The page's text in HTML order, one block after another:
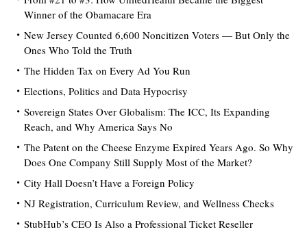
Winner of the Obamacare Era
New Jersey Counted 6,600 Noncitizen Voters — But Only the
Ones Who Told the Truth
The Hidden Tax on Every Ad You Run
Elections, Politics and Data Hypocrisy
Sovereign States Over Globalism: The ICC, Its Expanding
Reach, and Why America Says No
The Patent on the Cheese Enzyme Expired Years Ago. So Why
Does One Company Still Supply Most of the Market?
City Hall Doesn’t Have a Foreign Policy
NJ Registration, Curriculum Review, and Wellness Checks
StubHub’s CEO Is Also a Professional Ticket Reseller